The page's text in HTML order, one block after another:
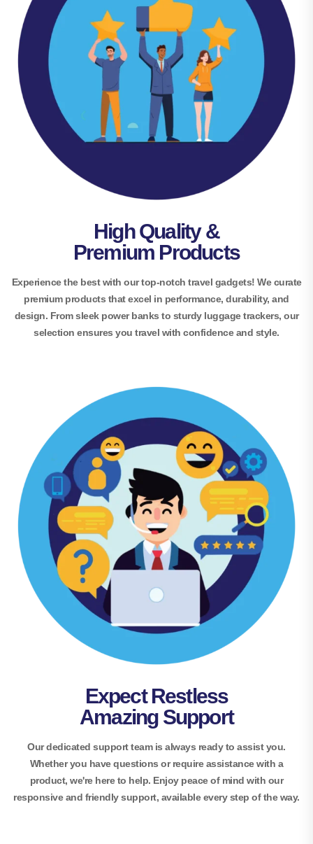
High Quality &
Premium Products
Experience the best with our top-notch travel gadgets! We curate
premium products that excel in performance, durability, and
design. From sleek power banks to sturdy luggage trackers, our
selection ensures you travel with confidence and style.
Expect Restless
Amazing Support
Our dedicated support team is always ready to assist you.
Whether you have questions or require assistance with a
product, we're here to help. Enjoy peace of mind with our
responsive and friendly support, available every step of the way.